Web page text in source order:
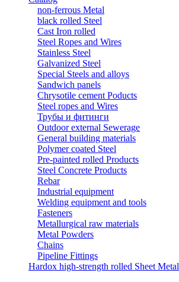
non-ferrous Metal
black rolled Steel
Cast Iron rolled
Steel Ropes and Wires
Stainless Steel
Galvanized Steel
Special Steels and alloys
Sandwich panels
Chrysotile cement Poducts
Steel ropes and Wires
Трубы и фитинги
Outdoor external Sewerage
General building materials
Polymer coated Steel
Pre-painted rolled Products
Steel Concrete Products
Rebar
Industrial equipment
Welding equipment and tools
Fasteners
Metallurgical raw materials
Metal Powders
Chains
Pipeline Fittings
Hardox high-strength rolled Sheet Metal